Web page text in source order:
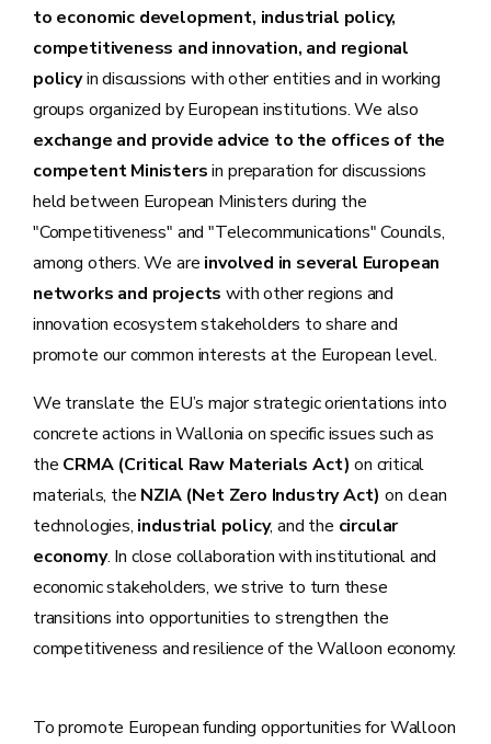
to economic development, industrial policy,
competitiveness and innovation, and regional
policyin discussions with other entities and in working
groups organized by European institutions. We also
exchange and provide advice to the offices of the
competent Ministersin preparation for discussions
held between European Ministers during the
"Competitiveness" and "Telecommunications" Councils,
among others. We are involved in several European
networks and projects with other regions and
innovation ecosystem stakeholders to share and
promote our common interests at the European level.
We translate the EU’s major strategic orientations into
concrete actions in Wallonia on specific issues such as
the CRMA (Critical Raw Materials Act) on critical
materials, the NZIA (Net Zero Industry Act) on clean
technologies, industrial policy, and the circular
economy. In close collaboration with institutional and
economic stakeholders, we strive to turn these
transitions into opportunities to strengthen the
competitiveness and resilience of the Walloon economy.
To promote European funding opportunities for Walloon